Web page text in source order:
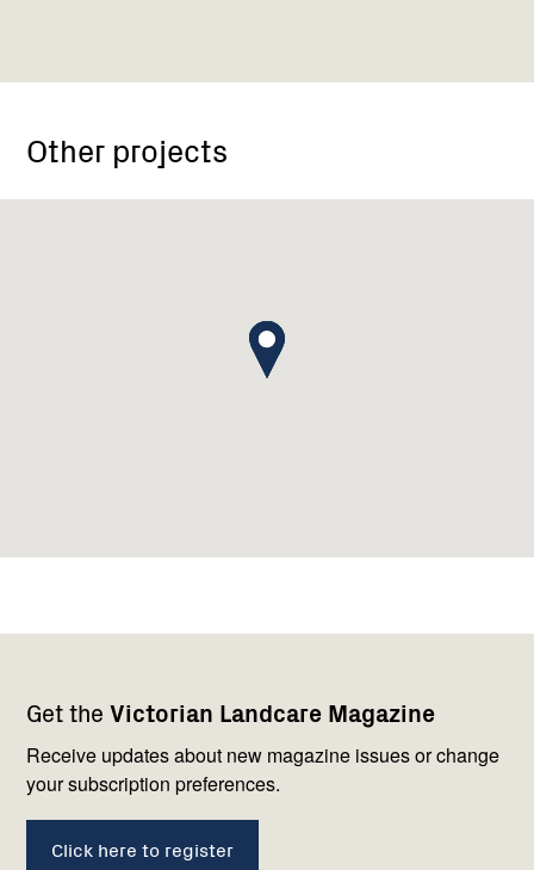
Other projects
Get the Victorian Landcare Magazine
Receive updates about new magazine issues or change
your subscription preferences.
Click here to register
navigation
with
us